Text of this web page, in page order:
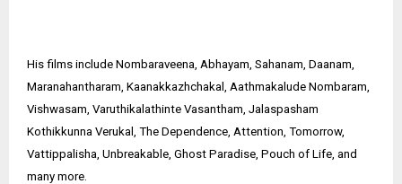
His films include Nombaraveena, Abhayam, Sahanam, Daanam,
Maranahantharam, Kaanakkazhchakal, Aathmakalude Nombaram,
Vishwasam, Varuthikalathinte Vasantham, Jalaspasham
Kothikkunna Verukal, The Dependence, Attention, Tomorrow,
Vattippalisha, Unbreakable, Ghost Paradise, Pouch of Life, and
many more.